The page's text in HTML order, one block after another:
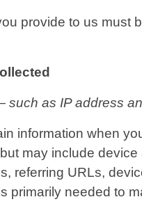
provide to us must
such as IP address
information when
may include
referring URLs,
primarily needed to